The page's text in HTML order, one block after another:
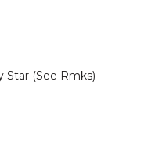
Star (See Rmks)